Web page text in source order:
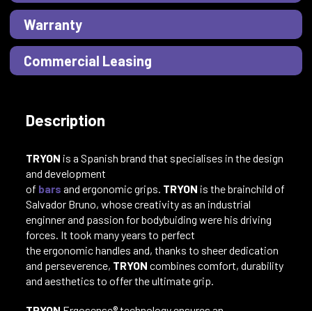
Warranty
Commercial Leasing
Description
TRYON is a Spanish brand that specialises in the design
and development
of bars and ergonomic grips. TRYON is the brainchild of
Salvador Bruno, whose creativity as an industrial
enginner and passion for bodybuiding were his driving
forces. It took many years to perfect
the ergonomic handles and, thanks to sheer dedication
and perseverence, TRYON combines comfort, durability
and aesthetics to offer the ultimate grip.